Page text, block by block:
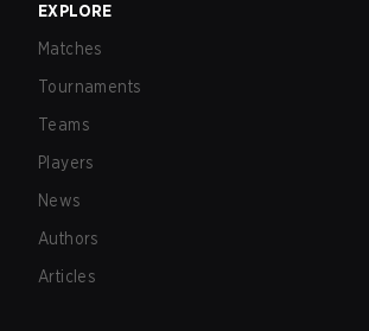
EXPLORE
Matches
Tournaments
Teams
Players
News
Authors
Articles